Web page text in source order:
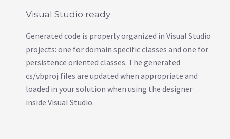
Visual Studio ready
Generated code is properly organized in Visual Studio
projects: one for domain specific classes and one for
persistence oriented classes. The generated
cs/vbproj files are updated when appropriate and
loaded in your solution when using the designer
inside Visual Studio.